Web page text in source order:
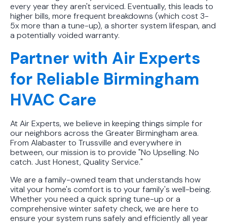
every year they aren't serviced. Eventually, this leads to
higher bills, more frequent breakdowns (which cost 3-
5x more than a tune-up), a shorter system lifespan, and
a potentially voided warranty.
Partner with Air Experts
for Reliable Birmingham
HVAC Care
At Air Experts, we believe in keeping things simple for
our neighbors across the Greater Birmingham area.
From Alabaster to Trussville and everywhere in
between, our mission is to provide "No Upselling. No
catch. Just Honest, Quality Service."
We are a family-owned team that understands how
vital your home's comfort is to your family's well-being.
Whether you need a quick spring tune-up or a
comprehensive winter safety check, we are here to
ensure your system runs safely and efficiently all year